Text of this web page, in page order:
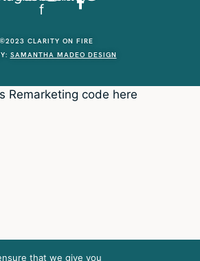
f
©2023 CLARITY ON FIRE
SAMANTHA MADEO DESIGN
Remarketing code here
that we give you